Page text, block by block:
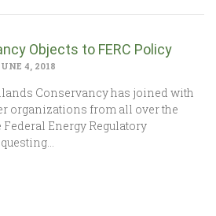
Objects to FERC Policy
4, 2018
Conservancy has joined with
organizations from all over the
Energy Regulatory